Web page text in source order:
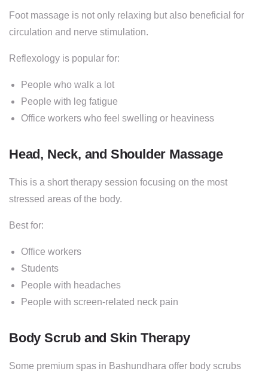
Foot massage is not only relaxing but also beneficial for
circulation and nerve stimulation.
Reflexology is popular for:
People who walk a lot
People with leg fatigue
Office workers who feel swelling or heaviness
Head, Neck, and Shoulder Massage
This is a short therapy session focusing on the most
stressed areas of the body.
Best for:
Office workers
Students
People with headaches
People with screen-related neck pain
Body Scrub and Skin Therapy
Some premium spas in Bashundhara offer body scrubs